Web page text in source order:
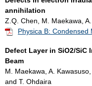
annihilation
Z.Q. Chen, M. Maekawa,
Physica B: Condensed
Defect Layer in SiO2/SiC
Beam
M. Maekawa, A.
and T. Ohdaira